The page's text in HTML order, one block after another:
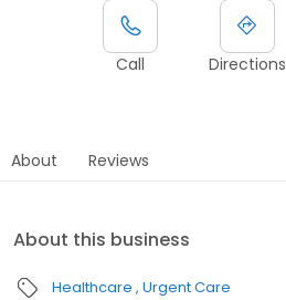
Call Directions
About Reviews
About this business
Healthcare Urgent Care